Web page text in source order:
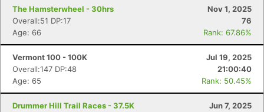
The Hamsterwheel - 30hrs
Nov 1, 2025
Overall:51 DP:17
76
Age: 66
Rank: 67.86%
Vermont 100 - 100K
Jul 19, 2025
Overall:147 DP:48
21:00:40
Age: 65
Rank: 50.45%
Drummer Hill Trail Races - 37.5K
Jun 7, 2025